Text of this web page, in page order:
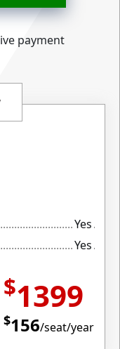
payment
Yes
Yes
$1399
$156/seat/year